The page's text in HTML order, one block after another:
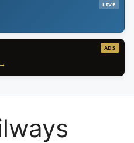
LIVE
ADS